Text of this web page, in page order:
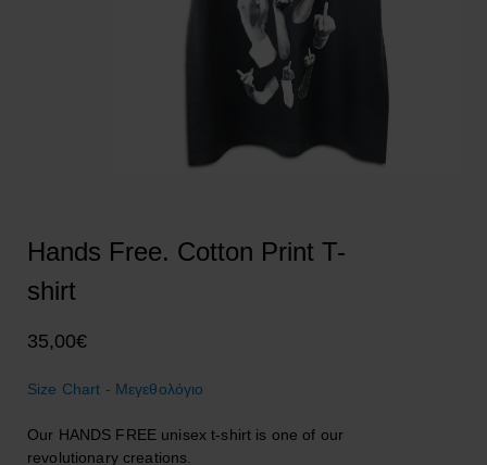
Hands Free. Cotton Print T-
shirt
35,00€
Size Chart - Μεγεθολόγιο
Our HANDS FREE unisex t-shirt is one of our
revolutionary creations.